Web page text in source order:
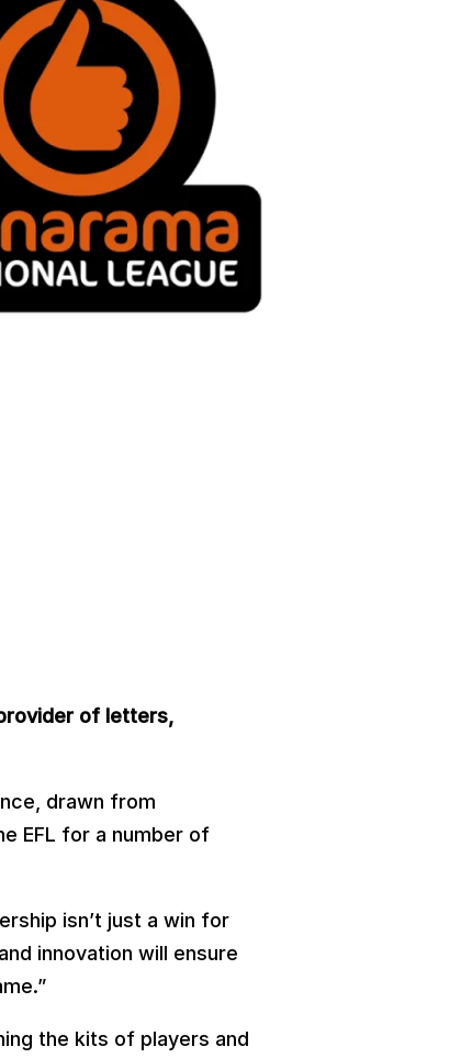
of letters,
drawn from
EFL for a number of
isn’t just a win for
innovation will ensure
the kits of players and